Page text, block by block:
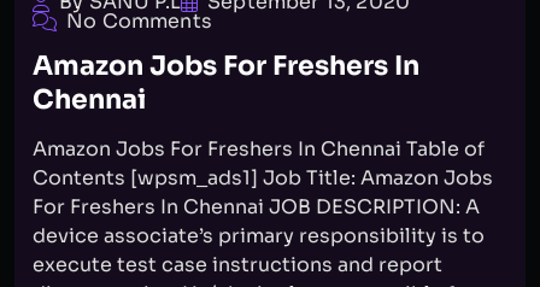
No Comments
Amazon Jobs For Freshers In
Chennai
Amazon Jobs For Freshers In Chennai Table of
Contents [wpsm_ads1] Job Title: Amazon Jobs
For Freshers In Chennai JOB DESCRIPTION: A
device associate’s primary responsibility is to
execute test case instructions and report